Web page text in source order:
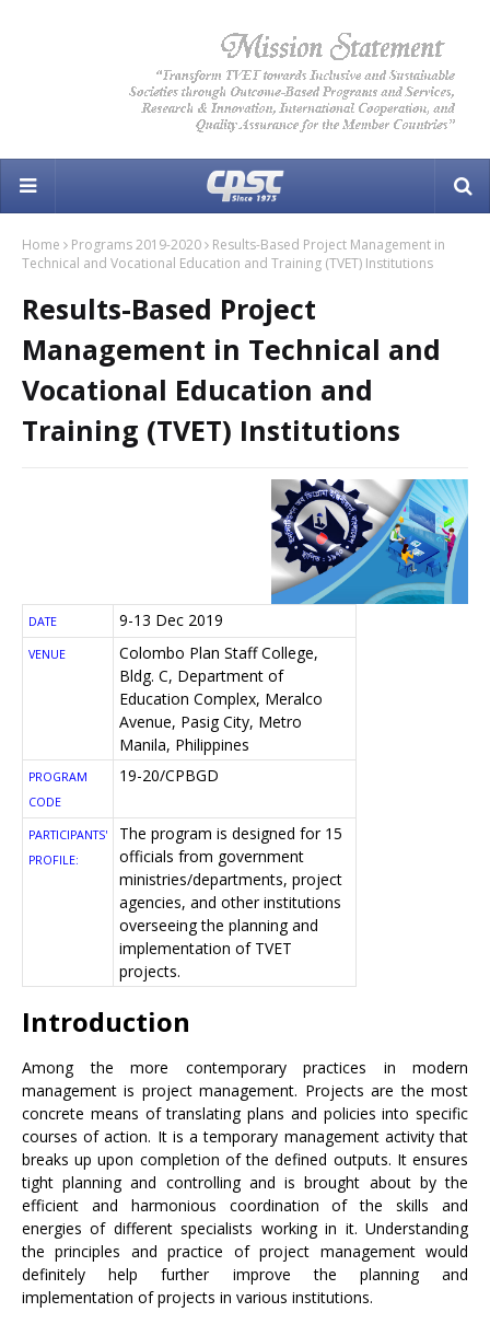
Home Programs 2019-2020
Results-Based Project Management in
Technical and Vocational Education and Training (TVET) Institutions
Results-Based Project
Management in Technical and
Vocational Education and
Training (TVET) Institutions
DATE 9-13 Dec 2019
VENUE
Colombo Plan Staff College,
Bldg. C, Department of
Education Complex, Meralco
Avenue, Pasig City, Metro
Manila, Philippines
PROGRAM
CODE
19-20/CPBGD
PARTICIPANTS'
PROFILE:
The program is designed for 15
officials from government
ministries/departments, project
agencies, and other institutions
overseeing the planning and
implementation of TVET
projects.
Introduction
Among the more contemporary practices in modern
management is project management. Projects are the most
concrete means of translating plans and policies into specific
courses of action. It is a temporary management activity that
breaks up upon completion of the defined outputs. It ensures
tight planning and controlling and is brought about by the
efficient and harmonious coordination of the skills and
energies of different specialists working in it. Understanding
the principles and practice of project management would
definitely help further improve the planning and
implementation of projects in various institutions.